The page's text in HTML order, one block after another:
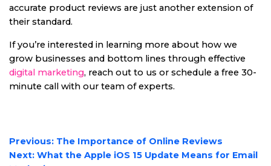
accurate product reviews are just another extension of
their standard.
If you’re interested in learning more about how we
grow businesses and bottom lines through effective
digital marketing, reach out to us or schedule a free 30-
minute call with our team of experts.
POST
NAVIGATION
Previous: The Importance of Online Reviews
Next: What the Apple iOS 15 Update Means for Email